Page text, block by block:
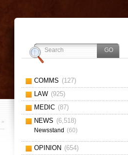
»
COMMS (127)
LAW (925)
MEDIC (87)
NEWS (6,518)
Newsstand (60)
OPINION (654)